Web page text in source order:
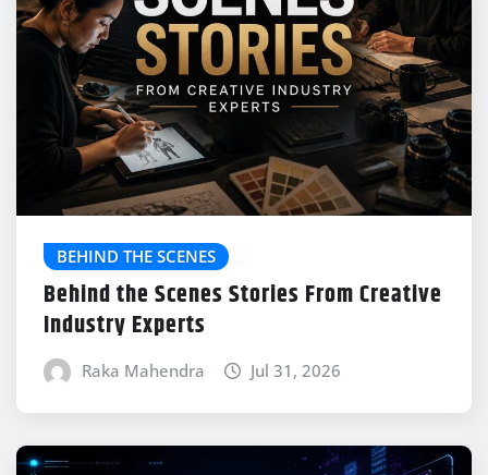
BEHIND THE SCENES
Behind the Scenes Stories From Creative
Industry Experts
Raka Mahendra Jul 31, 2026